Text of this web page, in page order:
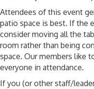
Attendees of this event
patio space is best. If the
consider moving all the
room rather than being
space. Our members like
everyone in attendance.
If you (or other staff/